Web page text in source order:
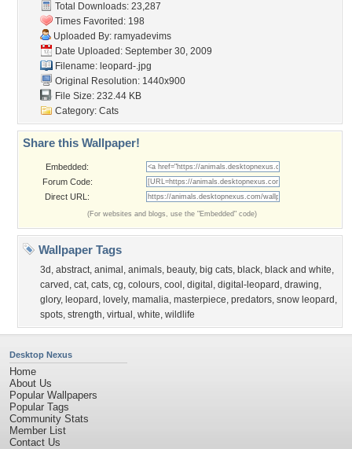
Total Downloads: 23,287
Times Favorited: 198
Uploaded By: ramyadevims
Date Uploaded: September 30, 2009
Filename: leopard-.jpg
Original Resolution: 1440x900
File Size: 232.44 KB
Category: Cats
Share this Wallpaper!
Embedded:
Forum Code:
Direct URL:
(For websites and blogs, use the "Embedded" code)
Wallpaper Tags
3d , abstract, animal , animals, beauty, big cats, black, black and white,
carved , cat, cats, cg, colours, cool , digital , digital-leopard , drawing,
glory, leopard , lovely, mamalia, masterpiece, predators, snow leopard ,
spots, strength, virtual , white, wildlife
Desktop Nexus
Home
About Us
Popular Wallpapers
Popular Tags
Community Stats
Member List
Contact Us